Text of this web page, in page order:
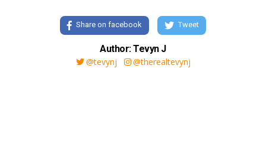
Share on facebook Tweet
Author: Tevyn J
@tevynj
@therealtevynj